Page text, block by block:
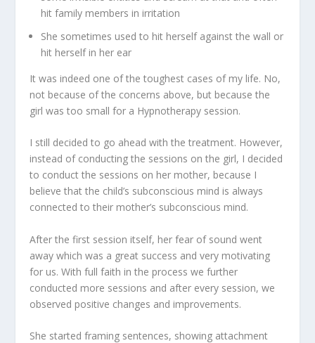
hit family members in irritation
She sometimes used to hit herself against the wall or
hit herself in her ear
It was indeed one of the toughest cases of my life. No,
not because of the concerns above, but because the
girl was too small for a Hypnotherapy session.
I still decided to go ahead with the treatment. However,
instead of conducting the sessions on the girl, I decided
to conduct the sessions on her mother, because I
believe that the child’s subconscious mind is always
connected to their mother’s subconscious mind.
After the first session itself, her fear of sound went
away which was a great success and very motivating
for us. With full faith in the process we further
conducted more sessions and after every session, we
observed positive changes and improvements.
She started framing sentences, showing attachment